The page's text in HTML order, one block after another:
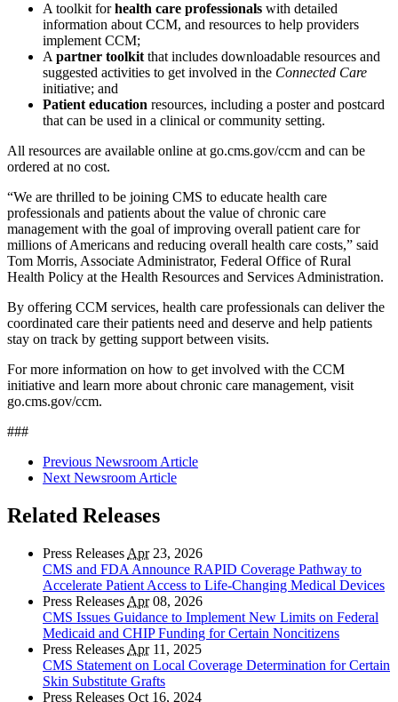
A toolkit forhealth care professionals with detailed
information about CCM, and resources to help providers
implement CCM;
A partner toolkit that includes downloadable resources and
suggested activities to get involved in the Connected Care
initiative; and
Patient education resources, including a poster and postcard
that can be used in a clinical or community setting.
All resources are available online at go.cms.gov/ccm and can be
ordered at no cost.
“We are thrilled to be joining CMS to educate health care
professionals and patients about the value of chronic care
management with the goal of improving overall patient care for
millions of Americans and reducing overall health care costs,” said
Tom Morris, Associate Administrator, Federal Office of Rural
Health Policy at the Health Resources and Services Administration.
By offering CCM services, health care professionals can deliver the
coordinated care their patients need and deserve and help patients
stay on track by getting support between visits.
For more information on how to get involved with the CCM
initiative and learn more about chronic care management, visit
go.cms.gov/ccm.
###
Previous Newsroom Article
Next Newsroom Article
Related Releases
Press Releases Apr23, 2026
CMS and FDA Announce RAPID Coverage Pathway to
Accelerate Patient Access to Life-Changing Medical Devices
Press Releases Apr08, 2026
CMS Issues Guidance to Implement New Limits on Federal
Medicaid and CHIP Funding for Certain Noncitizens
Press Releases Apr11, 2025
CMS Statement on Local Coverage Determination for Certain
Skin Substitute Grafts
Press Releases Oct 16, 2024